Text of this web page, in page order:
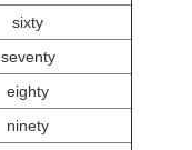
sixty
seventy
eighty
ninety